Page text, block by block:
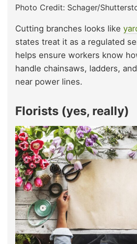
Photo Credit: Schager/
Cutting branches looks like
states treat it as a regulated
helps ensure workers know
handle chainsaws, ladders,
near power lines.
Florists (yes, really)